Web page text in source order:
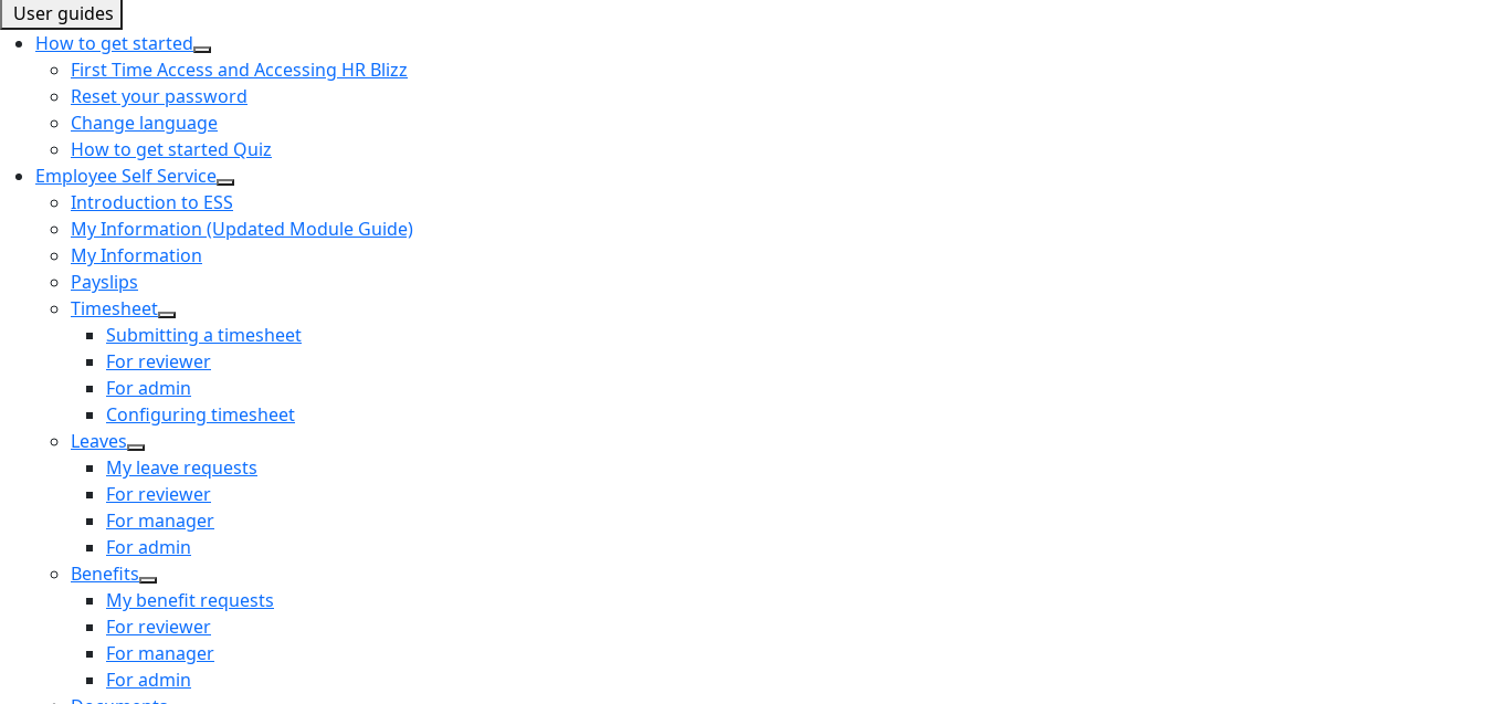
User guides
How to get started
First Time Access and Accessing HR Blizz
Reset your password
Change language
How to get started Quiz
Employee Self Service
Introduction to ESS
My Information (Updated Module Guide)
My Information
Payslips
Timesheet
Submitting a timesheet
For reviewer
For admin
Configuring timesheet
Leaves
My leave requests
For reviewer
For manager
For admin
Benefits
My benefit requests
For reviewer
For manager
For admin